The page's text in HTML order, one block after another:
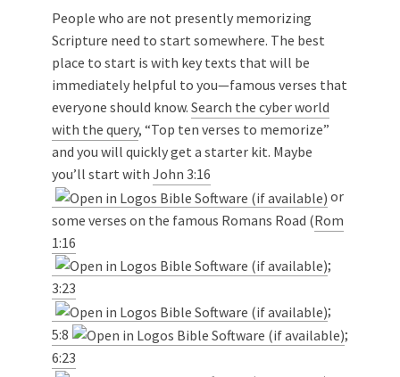
People who are not presently memorizing
Scripture need to start somewhere. The best
place to start is with key texts that will be
immediately helpful to you—famous verses that
everyone should know. Search the cyber world
with the query, “Top ten verses to memorize”
and you will quickly get a starter kit. Maybe
you’ll start with John 3:16
or
some verses on the famous Romans Road (Rom
1:16
;
3:23
;
5:8
;
6:23